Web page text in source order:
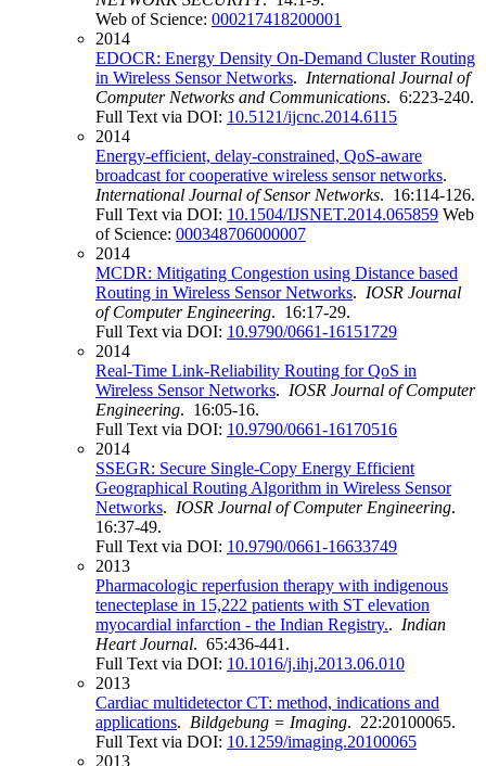
Web of Science: 000217418200001
2014
EDOCR: Energy Density On-Demand Cluster Routing
in Wireless Sensor Networks. International Journal of
Computer Networks and Communications. 6:223-240.
Full Text via DOI: 10.5121/ijcnc.2014.6115
2014
Energy-efficient, delay-constrained, QoS-aware
broadcast for cooperative wireless sensor networks.
International Journal of Sensor Networks. 16:114-126.
Full Text via DOI: 10.1504/IJSNET.2014.065859 Web
of Science: 000348706000007
2014
MCDR: Mitigating Congestion using Distance based
Routing in Wireless Sensor Networks. IOSR Journal
of Computer Engineering. 16:17-29.
Full Text via DOI: 10.9790/0661-16151729
2014
Real-Time Link-Reliability Routing for QoS in
Wireless Sensor Networks. IOSR Journal of Computer
Engineering. 16:05-16.
Full Text via DOI: 10.9790/0661-16170516
2014
SSEGR: Secure Single-Copy Energy Efficient
Geographical Routing Algorithm in Wireless Sensor
Networks. IOSR Journal of Computer Engineering.
16:37-49.
Full Text via DOI: 10.9790/0661-16633749
2013
Pharmacologic reperfusion therapy with indigenous
tenecteplase in 15,222 patients with ST elevation
myocardial infarction - the Indian Registry.. Indian
Heart Journal. 65:436-441.
Full Text via DOI: 10.1016/j.ihj.2013.06.010
2013
Cardiac multidetector CT: method, indications and
applications. Bildgebung = Imaging. 22:20100065.
Full Text via DOI: 10.1259/imaging.20100065
2013